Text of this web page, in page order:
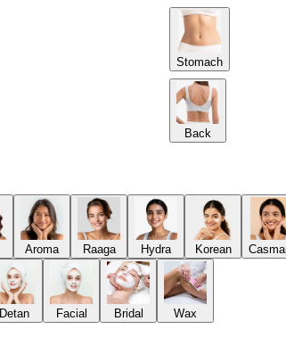
Stomach
Back
Aroma Raaga Hydra Korean
Detan Facial Bridal Wax